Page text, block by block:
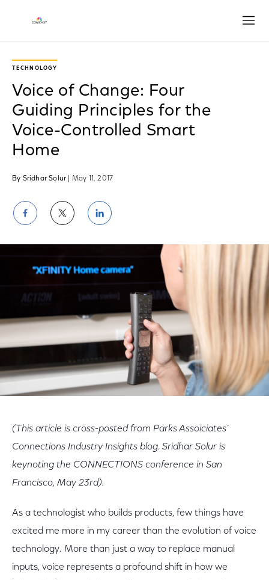
TECHNOLOGY
Voice of Change: Four
Guiding Principles for the
Voice-Controlled Smart
Home
By Sridhar Solur | May 11, 2017
Share
on
Facebook
Share
on
Twitter
Share
on
LinkedIn
(This article is cross-posted from Parks Assoiciates’
Connections Industry Insights blog. Sridhar Solur is
keynoting the CONNECTIONS conference in San
Francisco, May 23rd).
As a technologist who builds products, few things have
excited me more in my career than the evolution of voice
technology. More than just a way to replace manual
inputs, voice represents a profound shift in how we